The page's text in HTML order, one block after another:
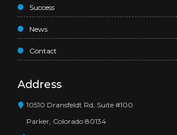
Success
News
Contact
Address
10510 Dransfeldt Rd, Suite #100
Parker, Colorado 80134